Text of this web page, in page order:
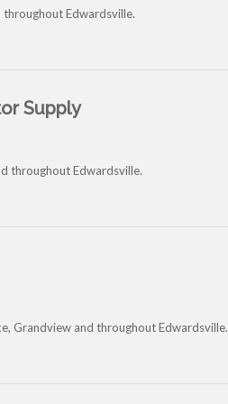
throughout Edwardsville.
Supply
throughout Edwardsville.
Grandview and throughout Edwardsville.